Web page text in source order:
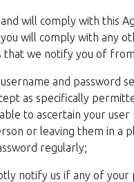
will comply with this
will comply with any
that we notify you of
and password
as specifically
to ascertain your user
or leaving them in a
regularly;
notify us if any of your